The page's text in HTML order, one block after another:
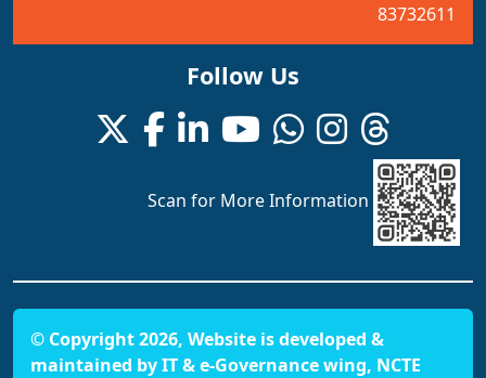
83732611
Follow Us
Scan for More Information
© Copyright 2026, Website is developed &
maintained by IT & e-Governance wing, NCTE